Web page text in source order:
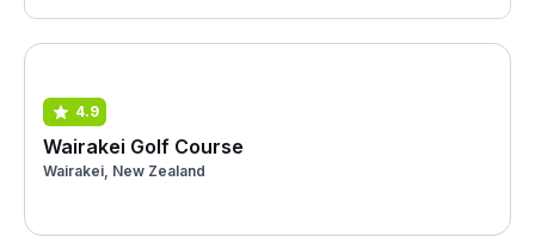
4.9
Wairakei Golf Course
Wairakei, New Zealand